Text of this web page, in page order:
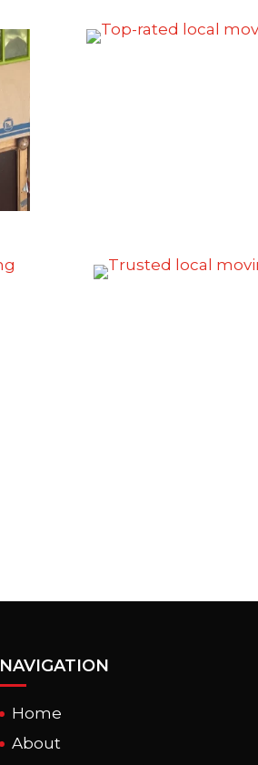
NAVIGATION
Home
About